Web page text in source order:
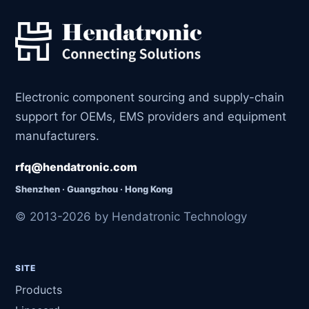
Electronic component sourcing and supply-chain
support for OEMs, EMS providers and equipment
manufacturers.
rfq@hendatronic.com
Shenzhen · Guangzhou · Hong Kong
© 2013-2026 by Hendatronic Technology
SITE
Products